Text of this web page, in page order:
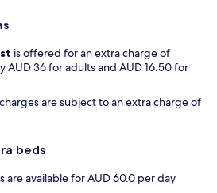
is offered for an extra charge of
AUD 36 for adults and AUD 16.50 for
charges are subject to an extra charge of
beds
are available for AUD 60.0 per day